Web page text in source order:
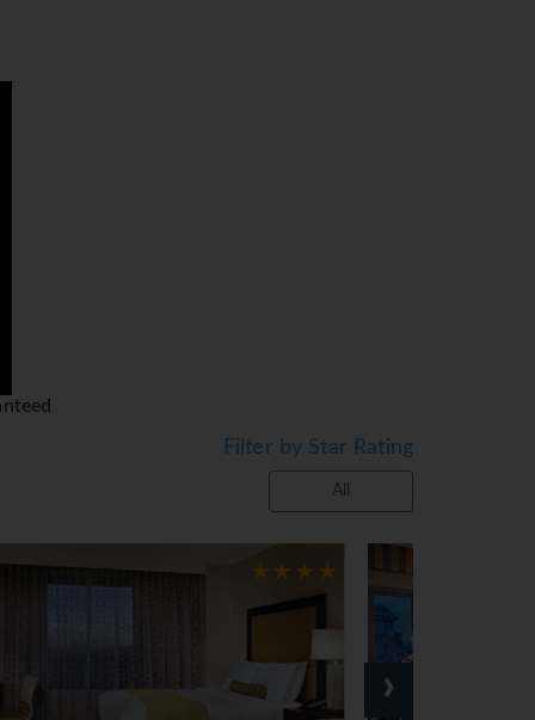
the city.
time to visit and see the
Filter by Star Rating
All
›